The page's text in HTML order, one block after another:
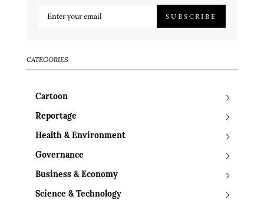
SUBSCRIBE
CATEGORIES
Cartoon
Reportage
Health & Environment
Governance
Business & Economy
Science & Technology